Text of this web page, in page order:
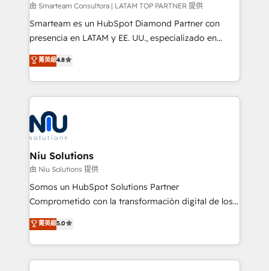
making. Working with clients locally and globally, our
expertise includes HubSpot onboarding and CRM
implementation, automation, sales and customer
and data-driven campaigns. Winners of the first
Global HEART Award, Yamini Rogan, CEO of
Connect with us to see how we can do better and be
better together 🏆
由 Smarteam Consultora | LATAM TOP PARTNER 提供
Smarteam es un HubSpot Diamond Partner con
presencia en LATAM y EE. UU., especializado en
implementaciones de HubSpot, integraciones API y
optimización de procesos comerciales con IA. Con
más de 6 años de experiencia, hemos liderado 100+
implementaciones conectando HubSpot con SAP,
ERPs, e-commerce, plataformas financieras,
WhatsApp y sistemas logísticos. Nuestro equipo
multicultural trabaja en español, inglés y portugués,
uniendo visión estratégica y excelencia técnica para
generar resultados medibles. Apoyamos a empresas
de construcción, educación, tecnología, retail, e-
commerce, salud, financieras, seguros y servicios,
tomar decisiones basadas en datos. 🌎 Highlights:
5+ años como partner HubSpot 100+
菁英級4.8
Niu Solutions
由 Niu Solutions 提供
Somos un HubSpot Solutions Partner
Comprometido con la transformación digital de los
procesos comerciales de las empresas en
Latinoamérica, con un enfoque en Marketing, Ventas
y Servicio al Cliente. Somos un equipo de trabajo
multidisciplinario de alto rendimiento, con
菁英級5.0